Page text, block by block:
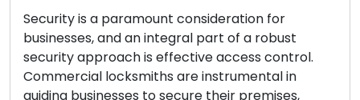
Security is a paramount consideration for
businesses, and an integral part of a robust
security approach is effective access control.
Commercial locksmiths are instrumental in
guiding businesses to secure their premises,